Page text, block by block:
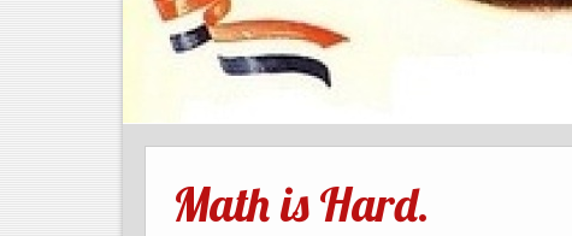
Math is Hard.